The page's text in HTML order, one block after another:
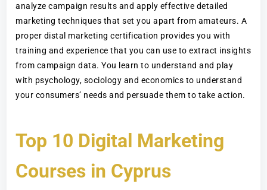
analyze campaign results and apply effective detailed
marketing techniques that set you apart from amateurs. A
proper distal marketing certification provides you with
training and experience that you can use to extract insights
from campaign data. You learn to understand and play
with psychology, sociology and economics to understand
your consumers’ needs and persuade them to take action.
Top 10 Digital Marketing
Courses in Cyprus